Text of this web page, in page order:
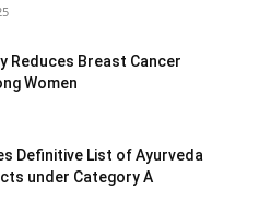
Reduces Breast Cancer
Women
Definitive List of Ayurveda
under Category A